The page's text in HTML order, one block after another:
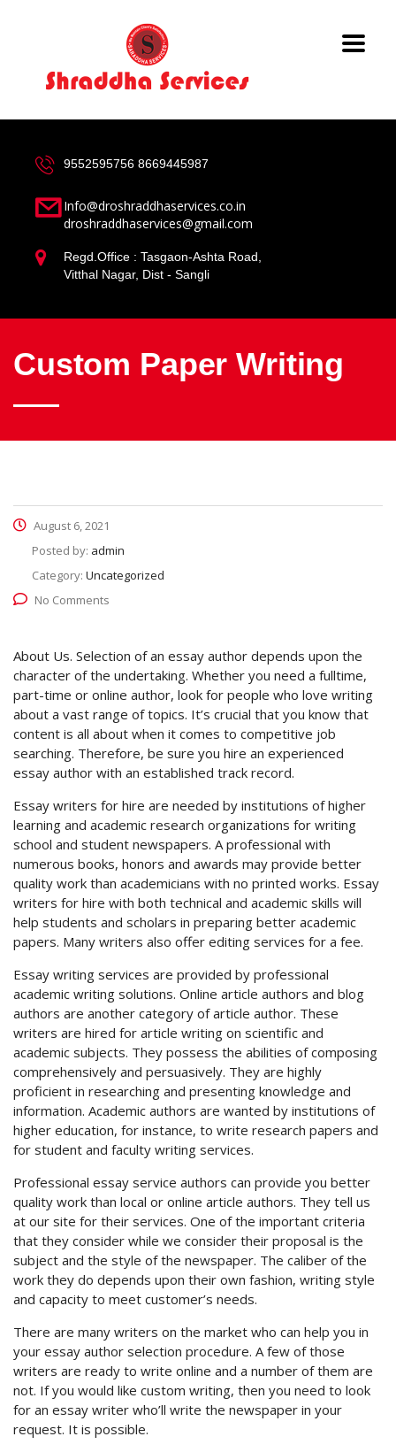
9552595756 8669445987
Info@droshraddhaservices.co.in
droshraddhaservices@gmail.com
Regd.Office : Tasgaon-Ashta Road,
Vitthal Nagar, Dist - Sangli
Custom Paper Writing
August 6, 2021
Posted by: admin
Category: Uncategorized
No Comments
About Us. Selection of an essay author depends upon the
character of the undertaking. Whether you need a fulltime,
part-time or online author, look for people who love writing
about a vast range of topics. It’s crucial that you know that
content is all about when it comes to competitive job
searching. Therefore, be sure you hire an experienced
essay author with an established track record.
Essay writers for hire are needed by institutions of higher
learning and academic research organizations for writing
school and student newspapers. A professional with
numerous books, honors and awards may provide better
quality work than academicians with no printed works. Essay
writers for hire with both technical and academic skills will
help students and scholars in preparing better academic
papers. Many writers also offer editing services for a fee.
Essay writing services are provided by professional
academic writing solutions. Online article authors and blog
authors are another category of article author. These
writers are hired for article writing on scientific and
academic subjects. They possess the abilities of composing
comprehensively and persuasively. They are highly
proficient in researching and presenting knowledge and
information. Academic authors are wanted by institutions of
higher education, for instance, to write research papers and
for student and faculty writing services.
Professional essay service authors can provide you better
quality work than local or online article authors. They tell us
at our site for their services. One of the important criteria
that they consider while we consider their proposal is the
subject and the style of the newspaper. The caliber of the
work they do depends upon their own fashion, writing style
and capacity to meet customer’s needs.
There are many writers on the market who can help you in
your essay author selection procedure. A few of those
writers are ready to write online and a number of them are
not. If you would like custom writing, then you need to look
for an essay writer who’ll write the newspaper in your
request. It is possible.